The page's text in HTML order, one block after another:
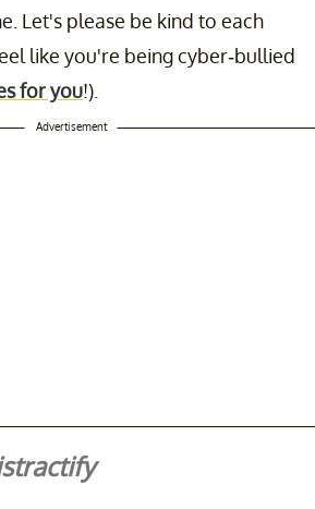
Let's please be kind to each
like you're being cyber-bullied
for you!).
Advertisement